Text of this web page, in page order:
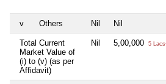
v Others Nil Nil
Total Current
Market Value of
(i) to (v) (as per
Affidavit)
Nil 5,00,000 5